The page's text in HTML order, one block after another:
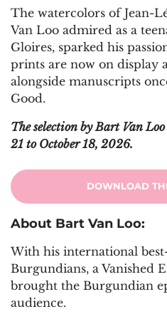
The watercolors of Jean-
Van Loo admired as a
Gloires, sparked his
prints are now on display
alongside manuscripts
Good.
The selection by Bart Van
21 to October 18, 2026.
DOWNLOAD
About Bart Van Loo:
With his international
Burgundians, a Vanished
brought the Burgundian
audience.